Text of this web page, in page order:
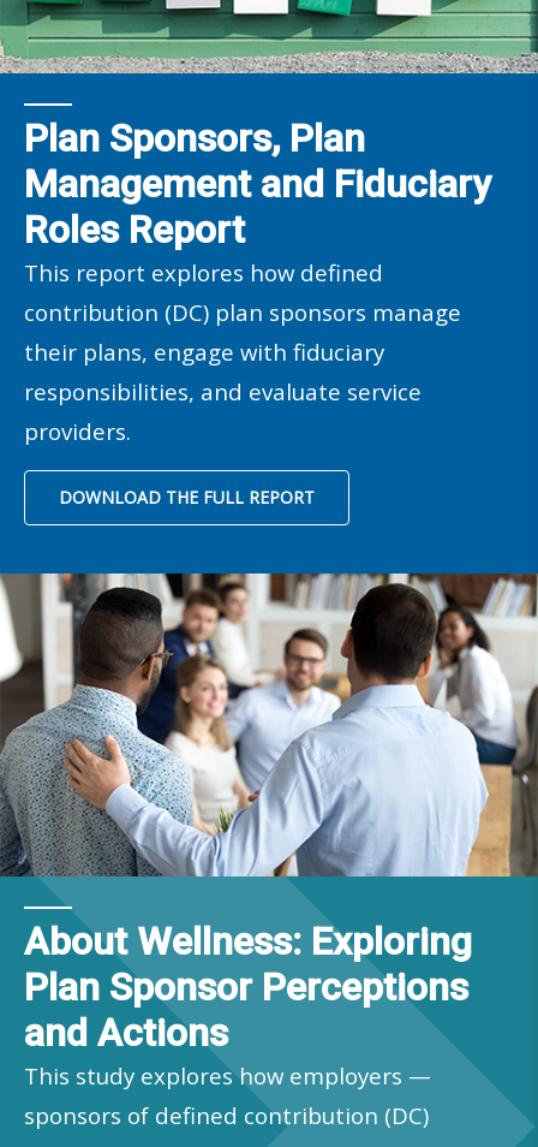
Plan Sponsors, Plan
Management and Fiduciary
Roles Report
This report explores how defined
contribution (DC) plan sponsors manage
their plans, engage with fiduciary
responsibilities, and evaluate service
providers.
DOWNLOAD THE FULL REPORT
About Wellness: Exploring
Plan Sponsor Perceptions
and Actions
This study explores how employers —
sponsors of defined contribution (DC)